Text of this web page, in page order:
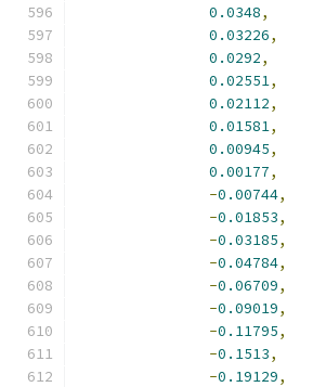
0.0348,
0.03226,
0.0292,
0.02551,
0.02112,
0.01581,
0.00945,
0.00177,
-0.00744,
-0.01853,
-0.03185,
-0.04784,
-0.06709,
-0.09019,
-0.11795,
-0.1513,
-0.19129,